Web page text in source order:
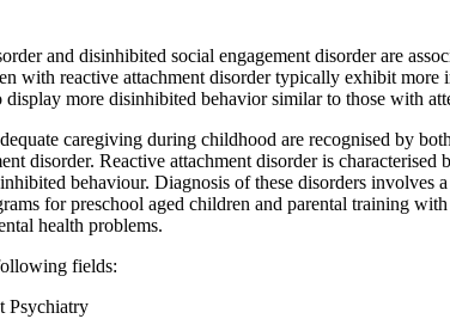
and disinhibited social engagement disorder are
with reactive attachment disorder typically exhibit
display more disinhibited behavior similar to those with
caregiving during childhood are recognised by
disorder. Reactive attachment disorder is
behaviour. Diagnosis of these disorders
for preschool aged children and parental training
health problems.
fields:
Psychiatry